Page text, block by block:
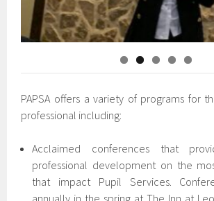
PAPSA offers a variety of programs for
professional including:
Acclaimed conferences that
professional development on the
that impact Pupil Services.